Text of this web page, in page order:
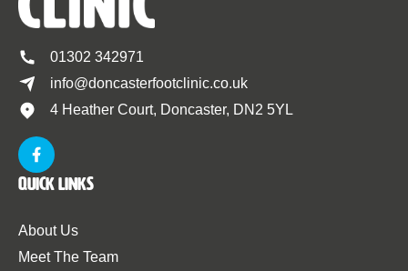
01302 342971
info@doncasterfootclinic.co.uk
4 Heather Court, Doncaster, DN2 5YL
Quick Links
About Us
Meet The Team